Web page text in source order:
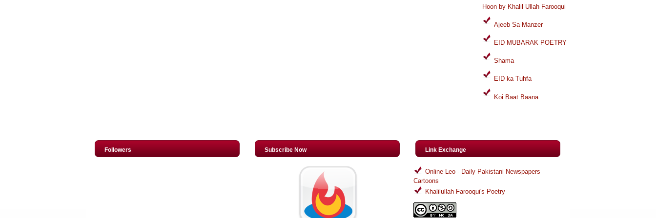
Hoon by Khalil Ullah Farooqui
Ajeeb Sa Manzer
EID MUBARAK POETRY
Shama
EID ka Tuhfa
Koi Baat Baana
Followers Subscribe Now Link Exchange
Online Leo - Daily Pakistani Newspapers
Cartoons
Khalilullah Farooqui's Poetry